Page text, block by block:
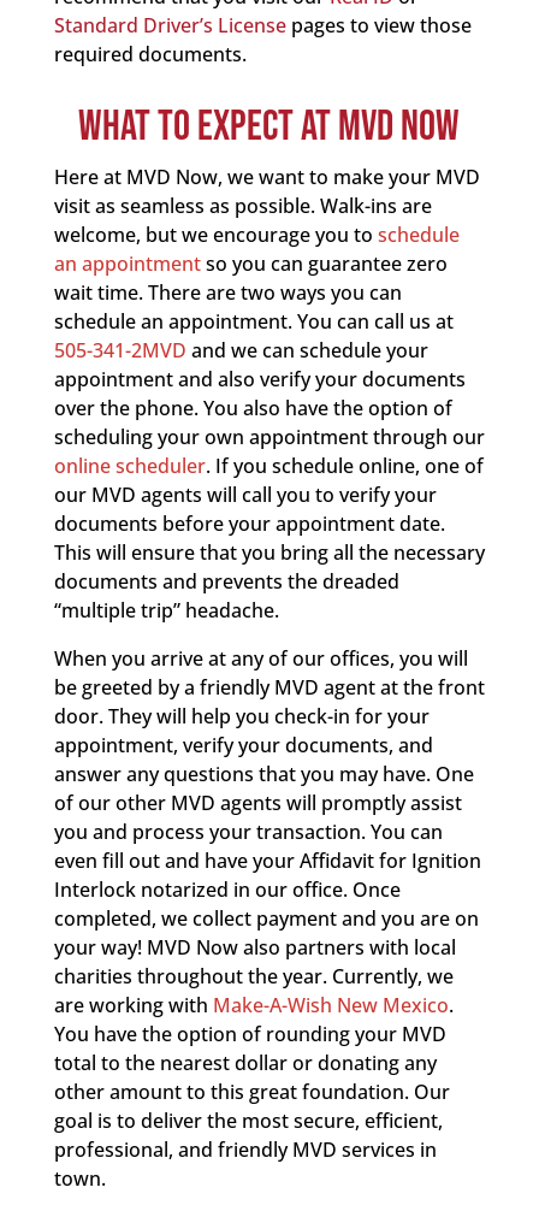
Standard Driver’s Licensepages to view those
required documents.
WHAT TO EXPECT AT MVD NOW
Here at MVD Now, we want to make your MVD
visit as seamless as possible. Walk-ins are
welcome, but we encourage you to schedule
an appointmentso you can guarantee zero
wait time. There are two ways you can
schedule an appointment. You can call us at
505-341-2MVD and we can schedule your
appointment and also verify your documents
over the phone. You also have the option of
scheduling your own appointment through our
online scheduler. If you schedule online, one of
our MVD agents will call you to verify your
documents before your appointment date.
This will ensure that you bring all the necessary
documents and prevents the dreaded
“multiple trip” headache.
When you arrive at any of our offices, you will
be greeted by a friendly MVD agent at the front
door. They will help you check-in for your
appointment, verify your documents, and
answer any questions that you may have. One
of our other MVD agents will promptly assist
you and process your transaction. You can
even fill out and have your Affidavit for Ignition
Interlock notarized in our office. Once
completed, we collect payment and you are on
your way! MVD Now also partners with local
charities throughout the year. Currently, we
are working with Make-A-Wish New Mexico.
You have the option of rounding your MVD
total to the nearest dollar or donating any
other amount to this great foundation. Our
goal is to deliver the most secure, efficient,
professional, and friendly MVD services in
town.